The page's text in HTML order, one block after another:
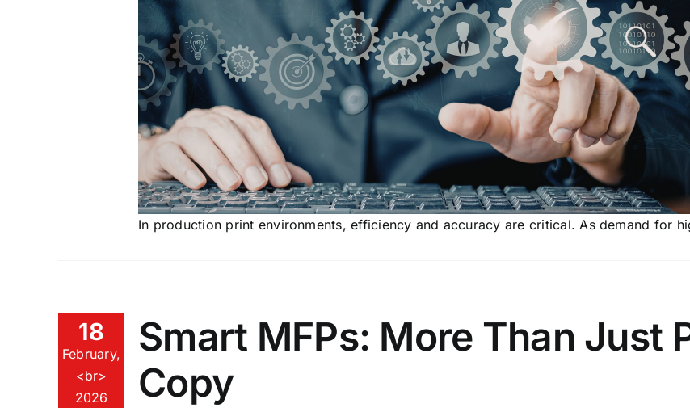
In production print environments, efficiency and accuracy are critical. As demand for
18
February,
<br>
2026
Smart MFPs: More Than Just
Copy